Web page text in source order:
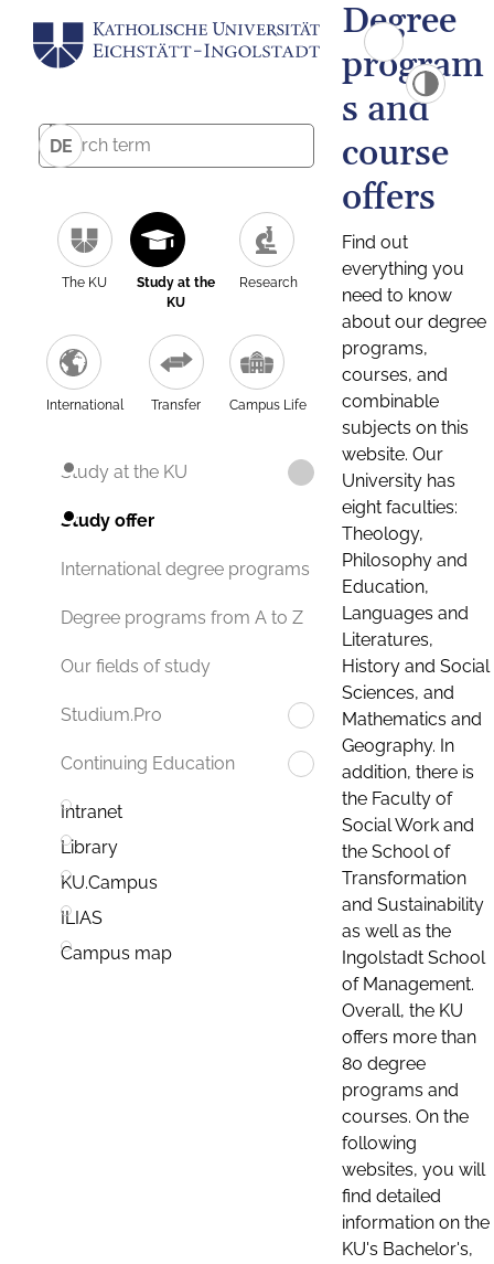
DE
The KU
Study at the
KU
Research
International Transfer Campus Life
Study at the KU
Study offer
International degree programs
Degree programs from A to Z
Our fields of study
Studium.Pro
Continuing Education
Intranet
Library
KU.Campus
ILIAS
Campus map
Degree
program
s and
course
offers
Find out
everything you
need to know
about our degree
programs,
courses, and
combinable
subjects on this
website. Our
University has
eight faculties:
Theology,
Philosophy and
Education,
Languages and
Literatures,
History and Social
Sciences, and
Mathematics and
Geography. In
addition, there is
the Faculty of
Social Work and
the School of
Transformation
and Sustainability
as well as the
Ingolstadt School
of Management.
Overall, the KU
offers more than
80 degree
programs and
courses. On the
following
websites, you will
find detailed
information on the
KU's Bachelor's,